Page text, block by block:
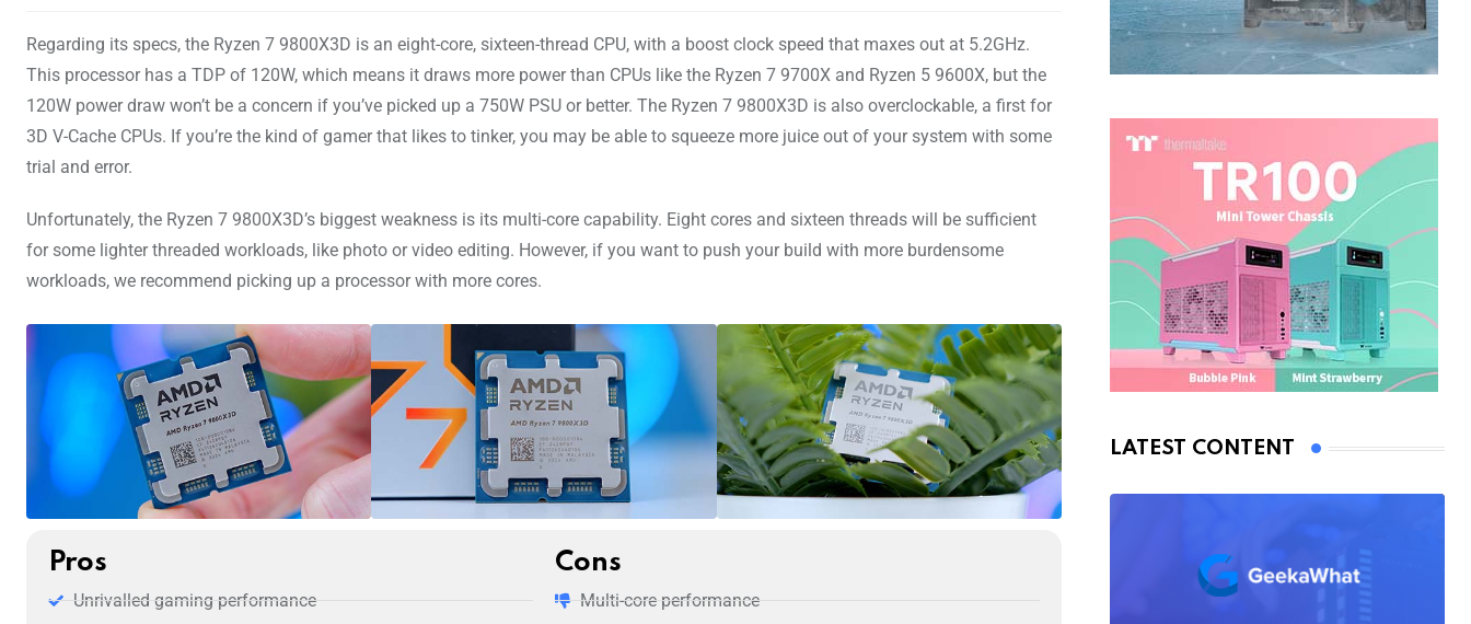
Regarding its specs, the Ryzen 7 9800X3D is an eight-core, sixteen-thread CPU, with a boost clock speed that maxes out at 5.2GHz.
This processor has a TDP of 120W, which means it draws more power than CPUs like the Ryzen 7 9700X and Ryzen 5 9600X, but the
120W power draw won’t be a concern if you’ve picked up a 750W PSU or better. The Ryzen 7 9800X3D is also overclockable, a first for
3D V-Cache CPUs. If you’re the kind of gamer that likes to tinker, you may be able to squeeze more juice out of your system with some
trial and error.
Unfortunately, the Ryzen 7 9800X3D’s biggest weakness is its multi-core capability. Eight cores and sixteen threads will be sufficient
for some lighter threaded workloads, like photo or video editing. However, if you want to push your build with more burdensome
workloads, we recommend picking up a processor with more cores.
Pros
Unrivalled gaming performance
Cons
Multi-core performance
LATEST CONTENT